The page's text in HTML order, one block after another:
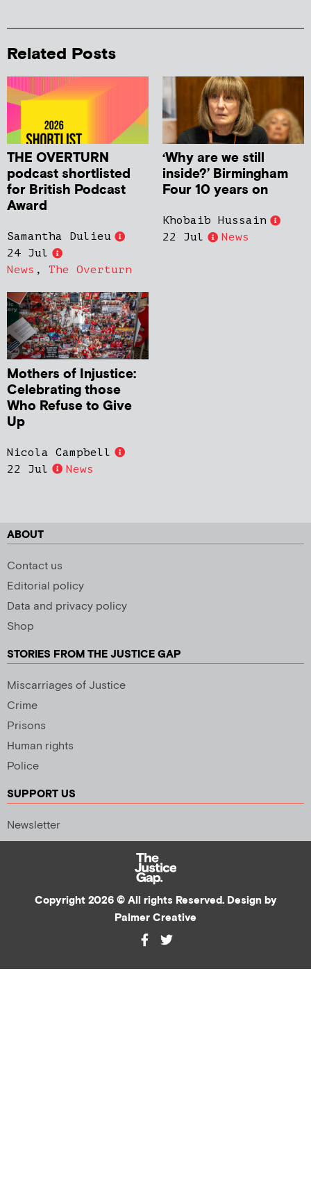
Related Posts
THE OVERTURN
podcast shortlisted
for British Podcast
Award
Samantha Dulieu
24 Jul
News , The Overturn
‘Why are we still
inside?’ Birmingham
Four 10 years on
Khobaib Hussain
22 Jul
News
Mothers of Injustice:
Celebrating those
Who Refuse to Give
Up
Nicola Campbell
22 Jul
News
ABOUT
Contact us
Editorial policy
Data and privacy policy
Shop
STORIES FROM THE JUSTICE GAP
Miscarriages of Justice
Crime
Prisons
Human rights
Police
SUPPORT US
Newsletter
Copyright 2026 © All rights Reserved. Design by
Palmer Creative